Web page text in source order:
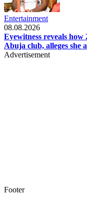
Entertainment
08.08.2026
Eyewitness reveals
Abuja club, alleges she
Advertisement
Footer